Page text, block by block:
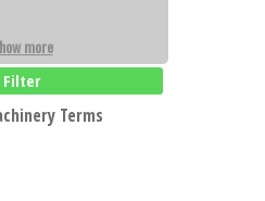
more
Filter
Terms